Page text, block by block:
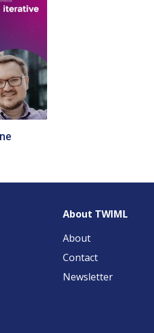
About TWIML
About
Contact
Newsletter